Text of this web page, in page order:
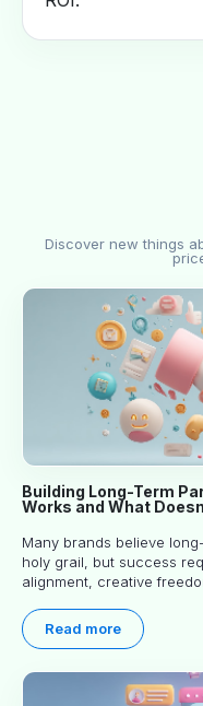
Discover new things
Building Long-Term
Works and What
Many brands believe
holy grail, but success
alignment, creative
world experience to help
partnerships are right for
Read more